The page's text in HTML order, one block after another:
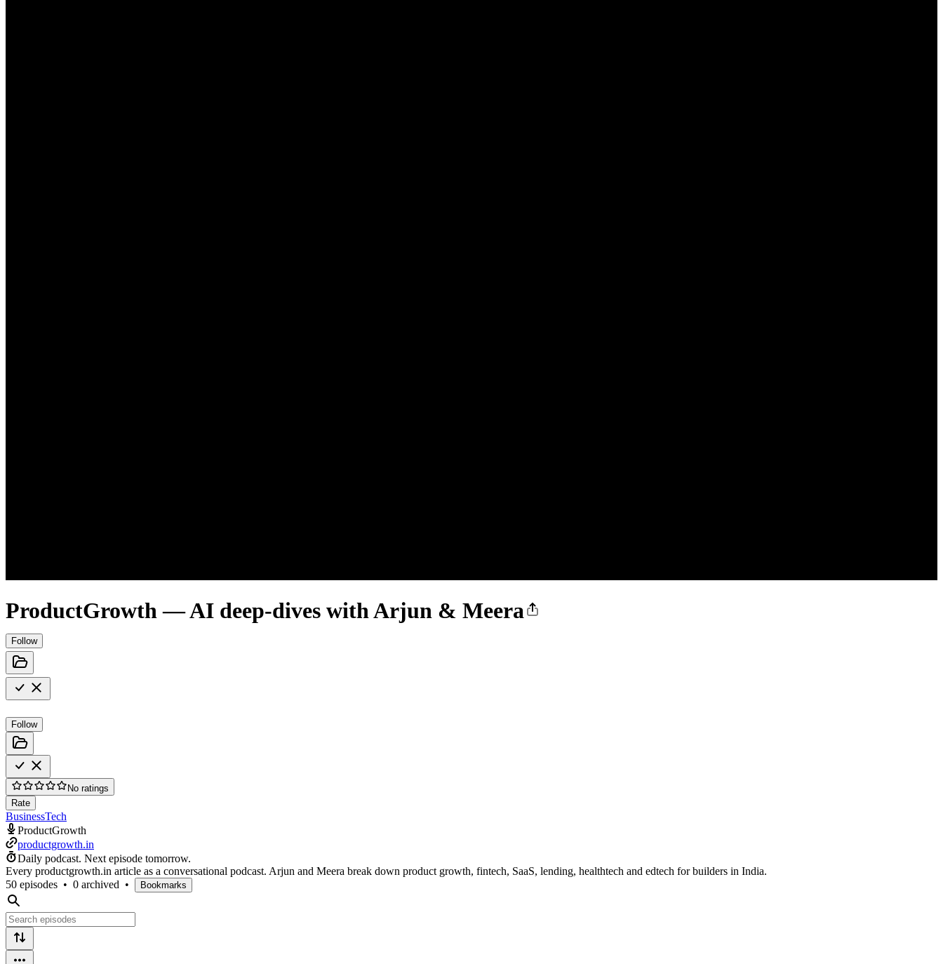
ProductGrowth — AI deep-dives with Arjun & Meera
Follow
Follow
No ratings
Rate
BusinessTech
ProductGrowth
productgrowth.in
Daily podcast. Next episode tomorrow.
Every productgrowth.in article as a conversational podcast. Arjun and Meera break down product growth, fintech, SaaS, lending, healthtech and edtech for builders in India.
50 episodes • 0 archived • Bookmarks